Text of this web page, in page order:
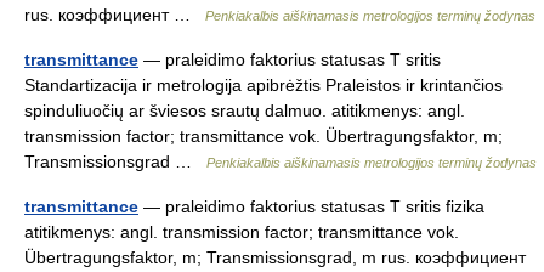
rus. коэффициент …
Penkiakalbis aiškinamasis metrologijos terminų žodynas
transmittance — praleidimo faktorius statusas T sritis
Standartizacija ir metrologija apibrėžtis Praleistos ir krintančios
spinduliuočių ar šviesos srautų dalmuo. atitikmenys: angl.
transmission factor; transmittance vok. Übertragungsfaktor, m;
Transmissionsgrad …
Penkiakalbis aiškinamasis metrologijos terminų žodynas
transmittance — praleidimo faktorius statusas T sritis fizika
atitikmenys: angl. transmission factor; transmittance vok.
Übertragungsfaktor, m; Transmissionsgrad, m rus. коэффициент